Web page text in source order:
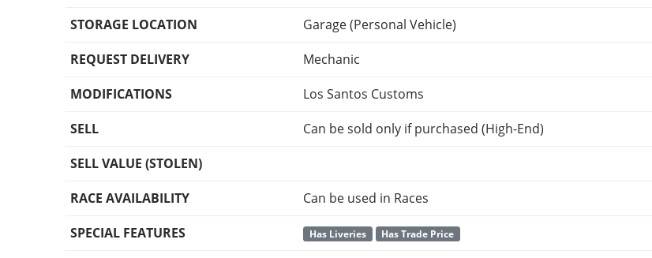
STORAGE LOCATION
Garage (Personal Vehicle)
REQUEST DELIVERY
Mechanic
MODIFICATIONS
Los Santos Customs
SELL
Can be sold only if purchased (High-End)
SELL VALUE (STOLEN)
RACE AVAILABILITY
Can be used in Races
SPECIAL FEATURES
Has Liveries Has Trade Price